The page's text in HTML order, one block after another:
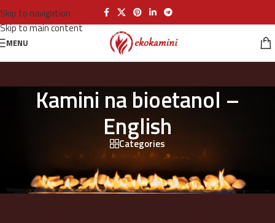
Skip to navigation
Skip to main content
MENU
Kamini na bioetanol –
English
Categories